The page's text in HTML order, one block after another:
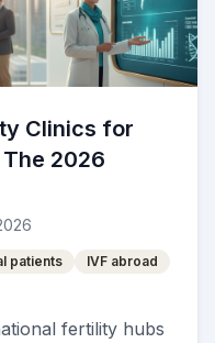
Clinics for
2026
patients
IVF abroad
fertility hubs